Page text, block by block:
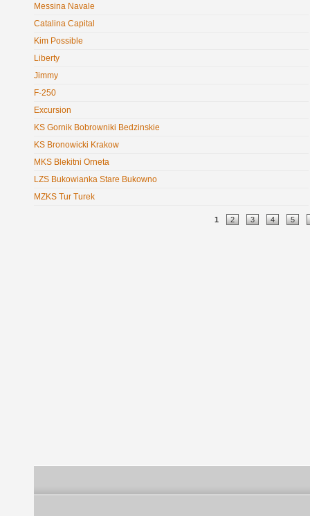
Messina Navale
Catalina Capital
Kim Possible
Liberty
Jimmy
F-250
Excursion
KS Gornik Bobrowniki Bedzinskie
KS Bronowicki Krakow
MKS Blekitni Orneta
LZS Bukowianka Stare Bukowno
MZKS Tur Turek
1 2 3 4 5